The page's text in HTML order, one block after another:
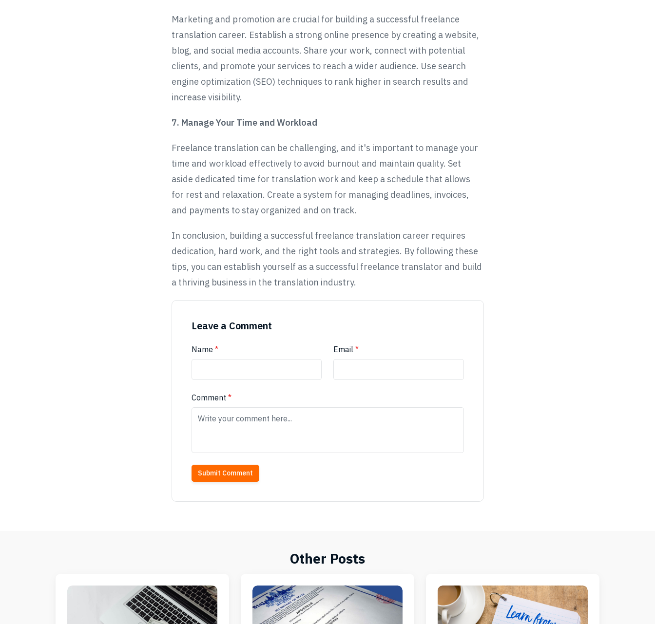
Marketing and promotion are crucial for building a successful freelance
translation career. Establish a strong online presence by creating a website,
blog, and social media accounts. Share your work, connect with potential
clients, and promote your services to reach a wider audience. Use search
engine optimization (SEO) techniques to rank higher in search results and
increase visibility.
7. Manage Your Time and Workload
Freelance translation can be challenging, and it's important to manage your
time and workload effectively to avoid burnout and maintain quality. Set
aside dedicated time for translation work and keep a schedule that allows
for rest and relaxation. Create a system for managing deadlines, invoices,
and payments to stay organized and on track.
In conclusion, building a successful freelance translation career requires
dedication, hard work, and the right tools and strategies. By following these
tips, you can establish yourself as a successful freelance translator and build
a thriving business in the translation industry.
Leave a Comment
Name * Email *
Comment *
Submit Comment
Other Posts